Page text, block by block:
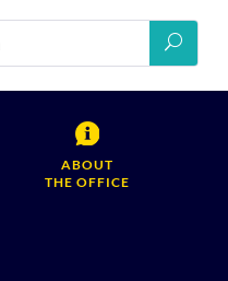
ABOUT
THE OFFICE